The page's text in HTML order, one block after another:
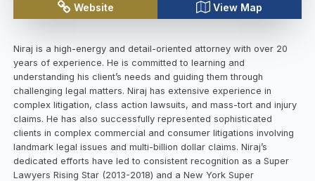
Website View Map
Niraj is a high-energy and detail-oriented attorney with over 20
years of experience. He is committed to learning and
understanding his client’s needs and guiding them through
challenging legal matters. Niraj has extensive experience in
complex litigation, class action lawsuits, and mass-tort and injury
claims. He has also successfully represented sophisticated
clients in complex commercial and consumer litigations involving
landmark legal issues and multi-billion dollar claims. Niraj’s
dedicated efforts have led to consistent recognition as a Super
Lawyers Rising Star (2013-2018) and a New York Super